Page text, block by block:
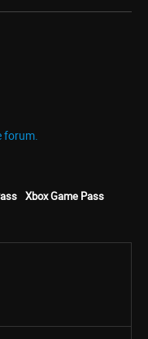
forum.
Xbox Game Pass